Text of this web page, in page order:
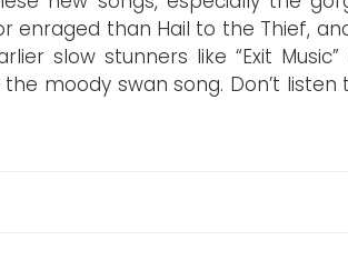
enraged than Hail to the Thief,
slow stunners like “Exit Music”
moody swan song. Don’t